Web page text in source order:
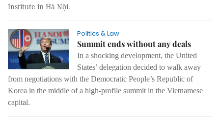
Institute in Hà Nội.
Politics & Law
Summit ends without any deals
In a shocking development, the United
States’ delegation decided to walk away
from negotiations with the Democratic People’s Republic of
Korea in the middle of a high-profile summit in the Vietnamese
capital.